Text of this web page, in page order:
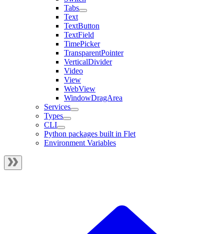
Tabs
Text
TextButton
TextField
TimePicker
TransparentPointer
VerticalDivider
Video
View
WebView
WindowDragArea
Services
Types
CLI
Python packages built in Flet
Environment Variables